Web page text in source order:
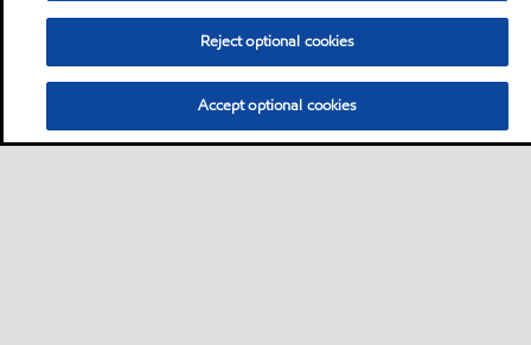
Reject optional cookies
Accept optional cookies